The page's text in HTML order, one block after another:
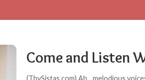
Come and Listen